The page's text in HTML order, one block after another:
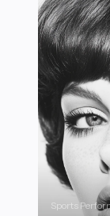
Sports